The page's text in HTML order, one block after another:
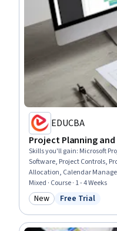
EDUCBA
Project Planning
Skills you'll gain: Microsoft
Software, Project Controls,
Allocation, Calendar
Capacity Management,
Cost Management,
Mixed · Course · 1 - 4 Weeks
Category: New
New Status: Free
Free Trial